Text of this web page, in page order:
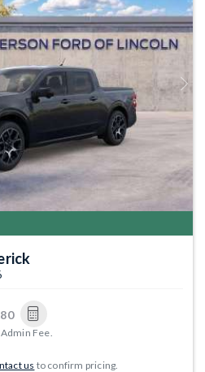
Next
Fee.
us to confirm pricing.